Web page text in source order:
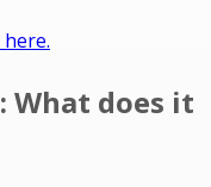
What does it